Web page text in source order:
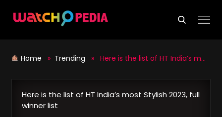
Home » Trending » Here is the list of HT India’s most Stylish 2023, full winner list
Here is the list of HT India’s most Stylish 2023, full
winner list